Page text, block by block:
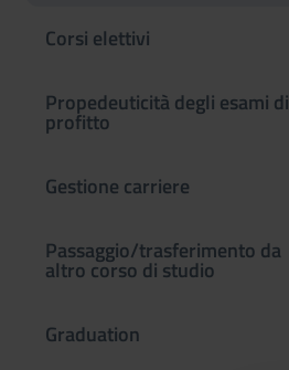
Corsi elettivi
Propedeuticità degli esami di
profitto
Gestione carriere
Passaggio/trasferimento da
altro corso di studio
Graduation